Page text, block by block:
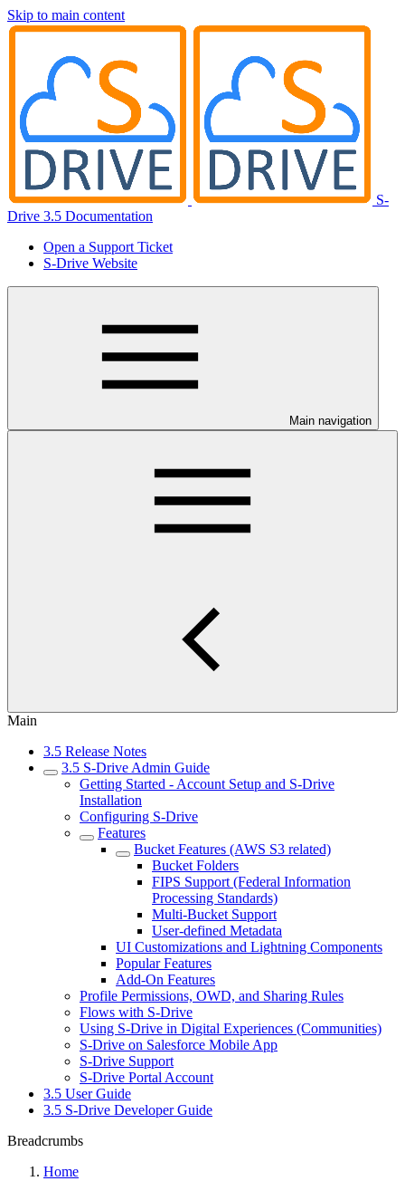
Skip to main content
S-
Drive 3.5 Documentation
Open a Support Ticket
S-Drive Website
Main navigation
Main
3.5 Release Notes
3.5 S-Drive Admin Guide
Getting Started - Account Setup and S-Drive
Installation
Configuring S-Drive
Features
Bucket Features (AWS S3 related)
Bucket Folders
FIPS Support (Federal Information
Processing Standards)
Multi-Bucket Support
User-defined Metadata
UI Customizations and Lightning Components
Popular Features
Add-On Features
Profile Permissions, OWD, and Sharing Rules
Flows with S-Drive
Using S-Drive in Digital Experiences (Communities)
S-Drive on Salesforce Mobile App
S-Drive Support
S-Drive Portal Account
3.5 User Guide
3.5 S-Drive Developer Guide
Breadcrumbs
Home